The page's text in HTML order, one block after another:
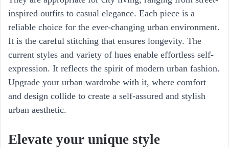
inspired outfits to casual elegance. Each piece is a
reliable choice for the ever-changing urban environment.
It is the careful stitching that ensures longevity. The
current styles and variety of hues enable effortless self-
expression. It reflects the spirit of modern urban fashion.
Upgrade your urban wardrobe with it, where comfort
and design collide to create a self-assured and stylish
urban aesthetic.
Elevate your unique style